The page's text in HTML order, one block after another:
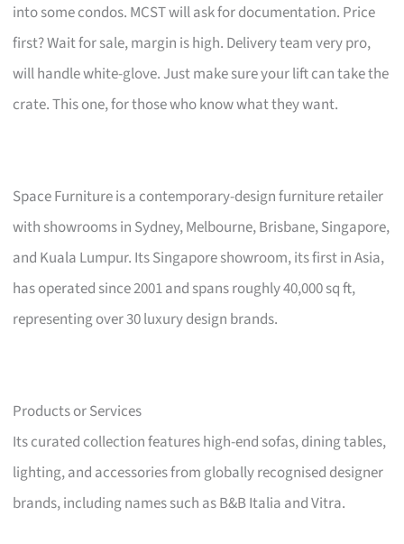
into some condos. MCST will ask for documentation. Price
first? Wait for sale, margin is high. Delivery team very pro,
will handle white-glove. Just make sure your lift can take the
crate. This one, for those who know what they want.
Space Furniture is a contemporary-design furniture retailer
with showrooms in Sydney, Melbourne, Brisbane, Singapore,
and Kuala Lumpur. Its Singapore showroom, its first in Asia,
has operated since 2001 and spans roughly 40,000 sq ft,
representing over 30 luxury design brands.
Products or Services
Its curated collection features high-end sofas, dining tables,
lighting, and accessories from globally recognised designer
brands, including names such as B&B Italia and Vitra.